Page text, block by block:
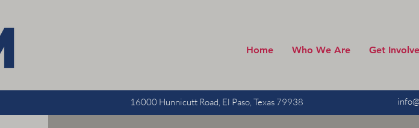
Home Who We Are Get
16000 Hunnicutt Road, El Paso, Texas 79938